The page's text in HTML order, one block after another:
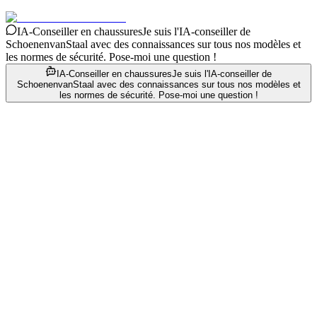
IA-Conseiller en chaussuresJe suis l'IA-conseiller de
SchoenenvanStaal avec des connaissances sur tous nos modèles et
les normes de sécurité. Pose-moi une question !
IA-Conseiller en chaussuresJe suis l'IA-conseiller de
SchoenenvanStaal avec des connaissances sur tous nos modèles et
les normes de sécurité. Pose-moi une question !